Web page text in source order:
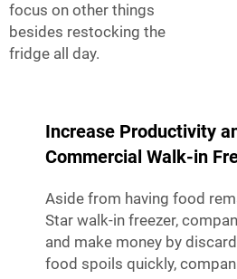
focus on other things
besides restocking the
fridge all day.
Increase Productivity
Commercial Walk-in
Aside from having food
Star walk-in freezer,
and make money by
food spoils quickly,